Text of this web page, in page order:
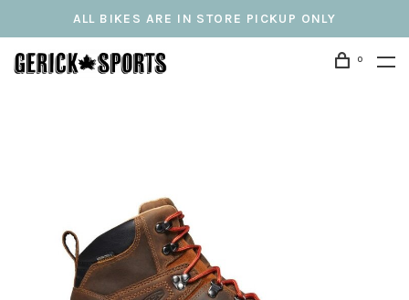
ALL BIKES ARE IN STORE PICKUP ONLY
0